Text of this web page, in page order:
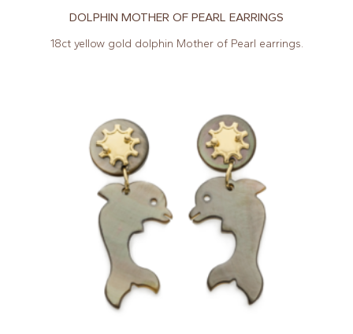
DOLPHIN MOTHER OF PEARL EARRINGS
18ct yellow gold dolphin Mother of Pearl earrings.